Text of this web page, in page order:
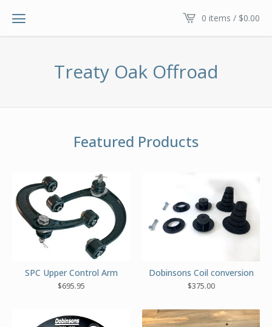
0 items / $0.00
Treaty Oak Offroad
Featured Products
SPC Upper Control Arm
$695.95
Dobinsons Coil conversion
$375.00